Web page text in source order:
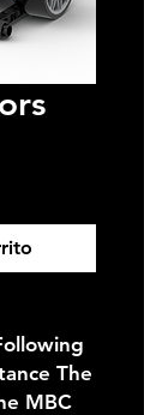
The
MBC